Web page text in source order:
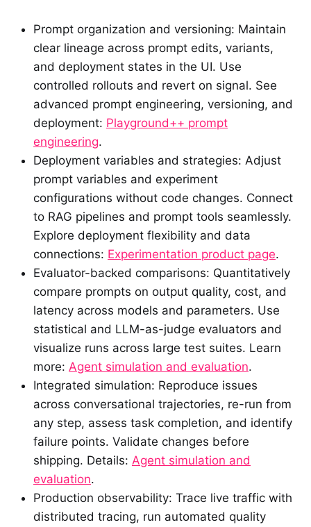
Prompt organization and versioning: Maintain
clear lineage across prompt edits, variants,
and deployment states in the UI. Use
controlled rollouts and revert on signal. See
advanced prompt engineering, versioning, and
deployment: Playground++ prompt
engineering.
Deployment variables and strategies: Adjust
prompt variables and experiment
configurations without code changes. Connect
to RAG pipelines and prompt tools seamlessly.
Explore deployment flexibility and data
connections: Experimentation product page.
Evaluator-backed comparisons: Quantitatively
compare prompts on output quality, cost, and
latency across models and parameters. Use
statistical and LLM-as-judge evaluators and
visualize runs across large test suites. Learn
more: Agent simulation and evaluation.
Integrated simulation: Reproduce issues
across conversational trajectories, re-run from
any step, assess task completion, and identify
failure points. Validate changes before
shipping. Details: Agent simulation and
evaluation.
Production observability: Trace live traffic with
distributed tracing, run automated quality